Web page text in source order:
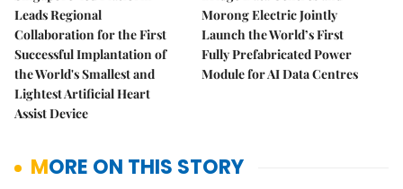
Leads Regional
Collaboration for the First
Successful Implantation of
the World's Smallest and
Lightest Artificial Heart
Assist Device
Morong Electric Jointly
Launch the World’s First
Fully Prefabricated Power
Module for AI Data Centres
MORE ON THIS STORY